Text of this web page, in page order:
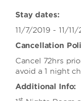
Stay dates:
11/7/2019 - 11/11/
Cancellation
Cancel 72hrs
avoid a 1 night
Additional Info: